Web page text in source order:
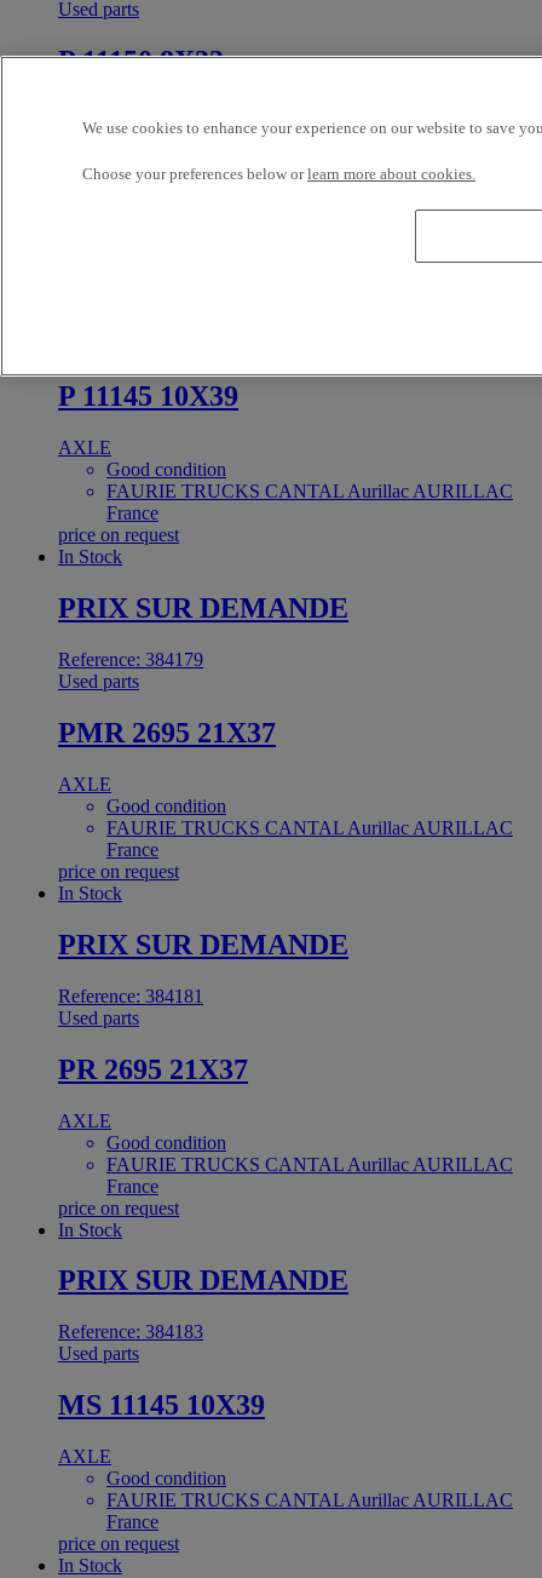
Used parts
P 11150 8X33
Good condition
France
P 11145 10X39
AXLE
Good condition
FAURIE TRUCKS CANTAL Aurillac AURILLAC
France
price on request
In Stock
PRIX SUR DEMANDE
Reference: 384179
Used parts
PMR 2695 21X37
AXLE
Good condition
FAURIE TRUCKS CANTAL Aurillac AURILLAC
France
price on request
In Stock
PRIX SUR DEMANDE
Reference: 384181
Used parts
PR 2695 21X37
AXLE
Good condition
FAURIE TRUCKS CANTAL Aurillac AURILLAC
France
price on request
In Stock
PRIX SUR DEMANDE
Reference: 384183
Used parts
MS 11145 10X39
AXLE
Good condition
FAURIE TRUCKS CANTAL Aurillac AURILLAC
France
price on request
In Stock
We use cookies to enhance your experience on our website to save
Choose your preferences below orlearn more about cookies.